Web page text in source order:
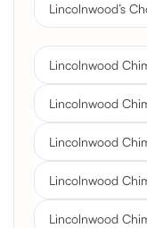
Lincolnwood’s
Lincolnwood
Lincolnwood
Lincolnwood
Lincolnwood
Lincolnwood